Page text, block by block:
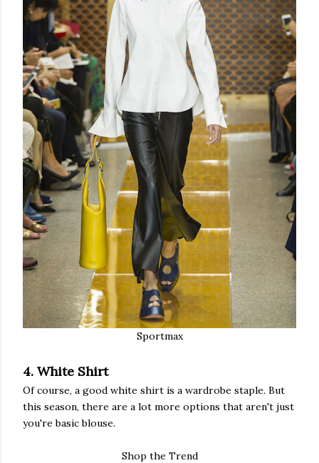
Sportmax
4. White Shirt
Of course, a good white shirt is a wardrobe staple. But
this season, there are a lot more options that aren't just
you're basic blouse.
Shop the Trend